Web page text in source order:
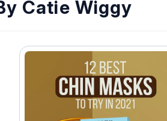
Catie Wiggy